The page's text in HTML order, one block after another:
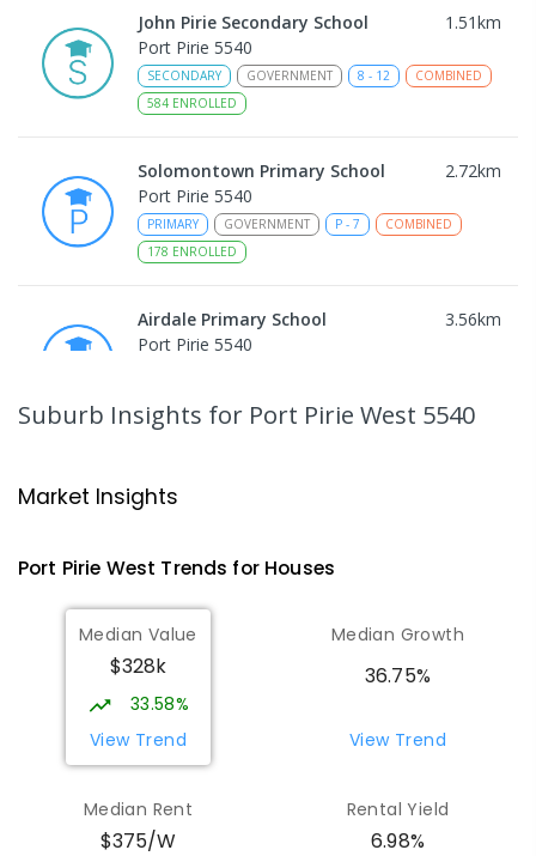
John Pirie Secondary School 1.51km
Port Pirie 5540
SECONDARY GOVERNMENT 8 - 12
COMBINED
584 ENROLLED
Solomontown Primary School 2.72km
Port Pirie 5540
PRIMARY GOVERNMENT P - 7
COMBINED
178 ENROLLED
Airdale Primary School 3.56km
Port Pirie 5540
Port Pirie 5540
St Mark's College
Port Pirie South 5540
COMBINED P - 12
COMBINED
St Mark's College - Benedict Campus
COMBINED NON-GOVERNMENT
COMBINED
ENROLLED
Suburb Insights for Port Pirie West 5540
Market Insights
Port Pirie West Trends for Houses
Median Value
$328k
33.58%
View Trend
Median Growth
36.75%
View Trend
Median Rent
$375/W
Rental Yield
6.98%